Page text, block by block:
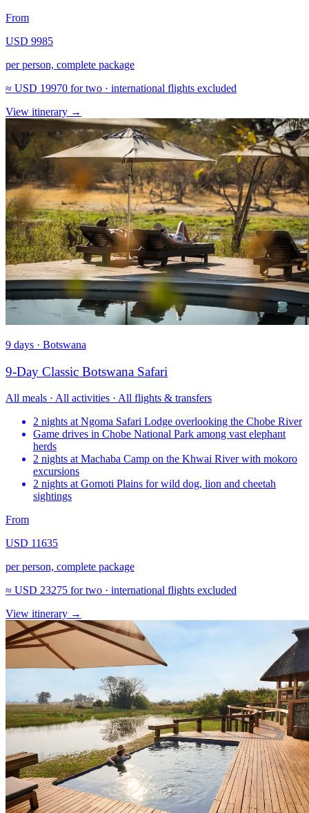
From
USD 9985
per person, complete package
≈ USD 19970 for two · international flights excluded
View itinerary →
9 days · Botswana
9-Day Classic Botswana Safari
All meals · All activities · All flights & transfers
2 nights at Ngoma Safari Lodge overlooking the Chobe River
Game drives in Chobe National Park among vast elephant
herds
2 nights at Machaba Camp on the Khwai River with mokoro
excursions
2 nights at Gomoti Plains for wild dog, lion and cheetah
sightings
From
USD 11635
per person, complete package
≈ USD 23275 for two · international flights excluded
View itinerary →